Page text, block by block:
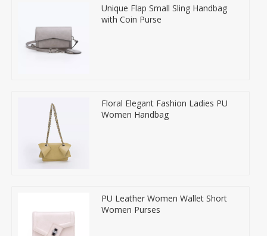
Unique Flap Small Sling Handbag
with Coin Purse
Floral Elegant Fashion Ladies PU
Women Handbag
PU Leather Women Wallet Short
Women Purses